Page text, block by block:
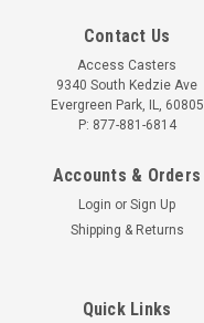
Contact Us
Access Casters
9340 South Kedzie Ave
Evergreen Park, IL, 60805
P: 877-881-6814
Accounts & Orders
Login or Sign Up
Shipping & Returns
Quick Links